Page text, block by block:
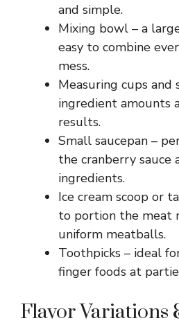
and simple.
Mixing bowl – a
easy to combine
mess.
Measuring cups and
ingredient amounts
results.
Small saucepan –
the cranberry sauce
ingredients.
Ice cream scoop or
to portion the meat
uniform meatballs.
Toothpicks – ideal
finger foods at
Flavor Variations